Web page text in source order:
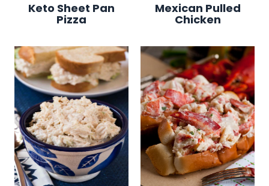
Keto Sheet Pan
Pizza
Mexican Pulled
Chicken